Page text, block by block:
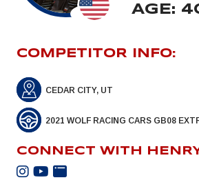
AGE:
COMPETITOR INFO:
CEDAR CITY, UT
2021 WOLF RACING CARS GB08
CONNECT WITH